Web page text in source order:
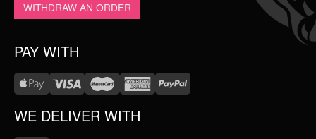
WITHDRAW AN ORDER
PAY WITH
WE DELIVER WITH